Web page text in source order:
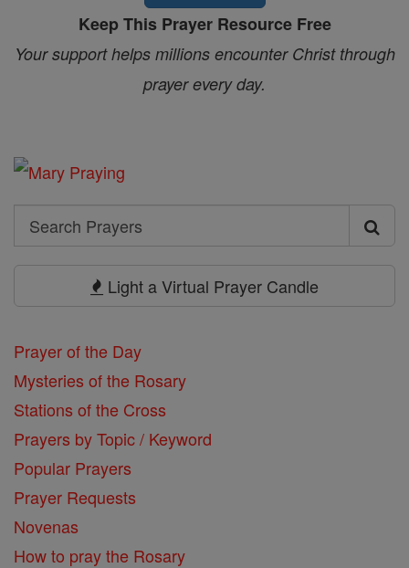
Keep This Prayer Resource Free
Your support helps millions encounter Christ through
prayer every day.
Search
Search
Light a Virtual Prayer Candle
Prayer of the Day
Mysteries of the Rosary
Stations of the Cross
Prayers by Topic / Keyword
Popular Prayers
Prayer Requests
Novenas
How to pray the Rosary